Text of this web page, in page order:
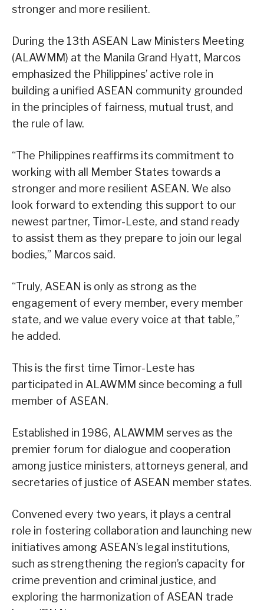
stronger and more resilient.
During the 13th ASEAN Law Ministers Meeting
(ALAWMM) at the Manila Grand Hyatt, Marcos
emphasized the Philippines’ active role in
building a unified ASEAN community grounded
in the principles of fairness, mutual trust, and
the rule of law.
“The Philippines reaffirms its commitment to
working with all Member States towards a
stronger and more resilient ASEAN. We also
look forward to extending this support to our
newest partner, Timor-Leste, and stand ready
to assist them as they prepare to join our legal
bodies,” Marcos said.
“Truly, ASEAN is only as strong as the
engagement of every member, every member
state, and we value every voice at that table,”
he added.
This is the first time Timor-Leste has
participated in ALAWMM since becoming a full
member of ASEAN.
Established in 1986, ALAWMM serves as the
premier forum for dialogue and cooperation
among justice ministers, attorneys general, and
secretaries of justice of ASEAN member states.
Convened every two years, it plays a central
role in fostering collaboration and launching new
initiatives among ASEAN’s legal institutions,
such as strengthening the region’s capacity for
crime prevention and criminal justice, and
exploring the harmonization of ASEAN trade